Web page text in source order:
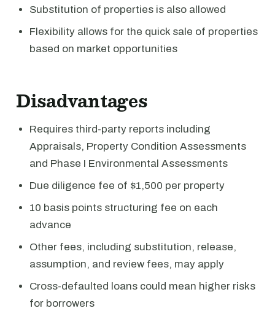
Substitution of properties is also allowed
Flexibility allows for the quick sale of properties
based on market opportunities
Disadvantages
Requires third-party reports including
Appraisals, Property Condition Assessments
and Phase I Environmental Assessments
Due diligence fee of $1,500 per property
10 basis points structuring fee on each
advance
Other fees, including substitution, release,
assumption, and review fees, may apply
Cross-defaulted loans could mean higher risks
for borrowers